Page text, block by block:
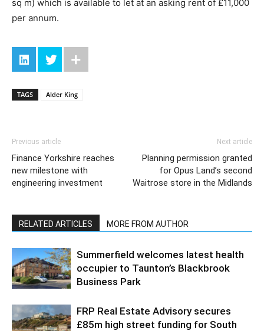
sq m) which is available to let at an asking rent of £11,000
per annum.
TAGS Alder King
Previous article
Finance Yorkshire reaches
new milestone with
engineering investment
Next article
Planning permission granted
for Opus Land’s second
Waitrose store in the Midlands
RELATED ARTICLES MORE FROM AUTHOR
Summerfield welcomes latest health
occupier to Taunton’s Blackbrook
Business Park
FRP Real Estate Advisory secures
£85m high street funding for South